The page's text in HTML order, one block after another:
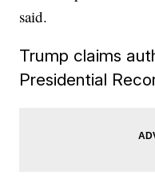
said.
Trump claims
Presidential